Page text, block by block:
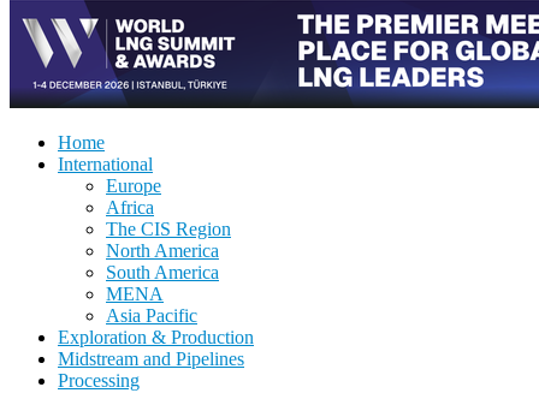
Home
International
Europe
Africa
The CIS Region
North America
South America
MENA
Asia Pacific
Exploration & Production
Midstream and Pipelines
Processing